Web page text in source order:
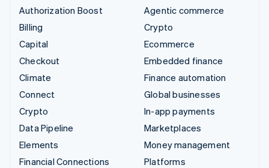
Authorization Boost
Billing
Capital
Checkout
Climate
Connect
Crypto
Data Pipeline
Elements
Financial Connections
Agentic commerce
Crypto
Ecommerce
Embedded finance
Finance automation
Global businesses
In-app payments
Marketplaces
Money management
Platforms